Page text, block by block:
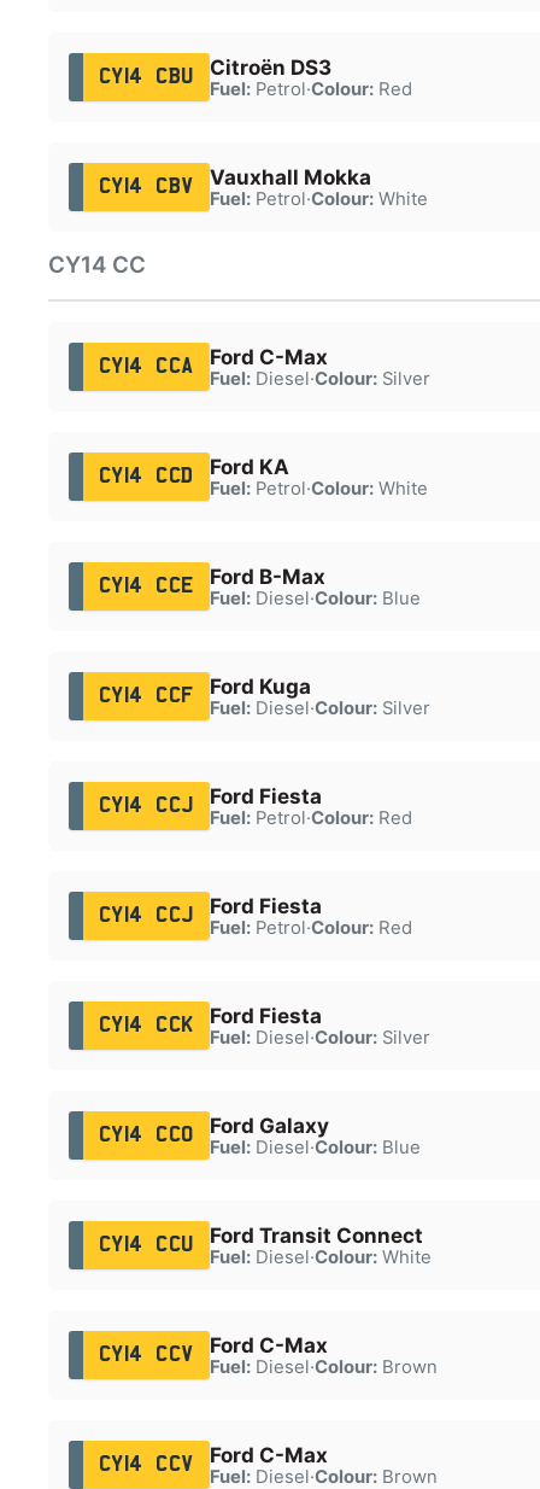
CY14 CBU Citroën DS3
Fuel:Petrol·Colour:Red
CY14 CBV Vauxhall Mokka
Fuel:Petrol·Colour:White
CY14 CC
CY14 CCA Ford C-Max
Fuel:Diesel·Colour:Silver
CY14 CCD Ford KA
Fuel:Petrol·Colour:White
CY14 CCE Ford B-Max
Fuel:Diesel·Colour:Blue
CY14 CCF Ford Kuga
Fuel:Diesel·Colour:Silver
CY14 CCJ Ford Fiesta
Fuel:Petrol·Colour:Red
CY14 CCJ Ford Fiesta
Fuel:Petrol·Colour:Red
CY14 CCK Ford Fiesta
Fuel:Diesel·Colour:Silver
CY14 CCO Ford Galaxy
Fuel:Diesel·Colour:Blue
CY14 CCU Ford Transit Connect
Fuel:Diesel·Colour:White
CY14 CCV Ford C-Max
Fuel:Diesel·Colour:Brown
CY14 CCV Ford C-Max
Fuel:Diesel·Colour:Brown